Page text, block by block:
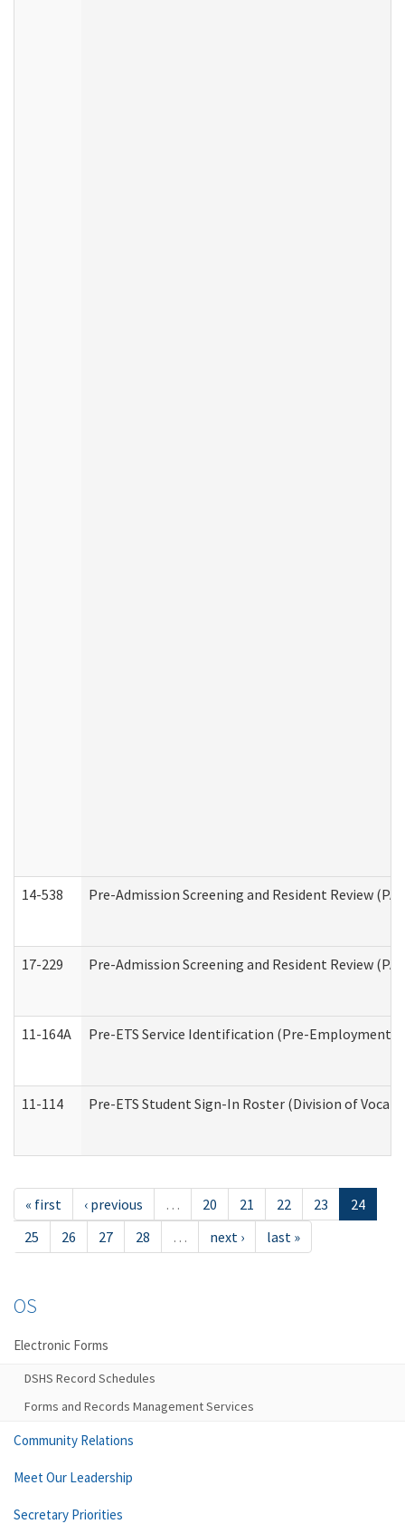
14-538 Pre-Admission Screening and Resident Review
17-229 Pre-Admission Screening and Resident Review
11-164A Pre-ETS Service Identification (Pre-Employment
11-114 Pre-ETS Student Sign-In Roster (Division of
« first ‹ previous … 20 21 22 23
24
25
26 27 28 … next › last »
OS
Electronic Forms
DSHS Record Schedules
Forms and Records Management Services
Community Relations
Meet Our Leadership
Secretary Priorities